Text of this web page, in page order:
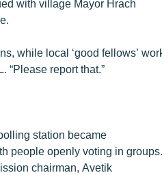
with village Mayor Hrach
while local ‘good fellows’
“Please report that.”
station became
people openly voting in groups.
chairman, Avetik